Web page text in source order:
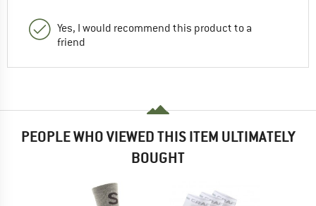
Yes, I would recommend this product to a
friend
PEOPLE WHO VIEWED THIS ITEM ULTIMATELY
BOUGHT